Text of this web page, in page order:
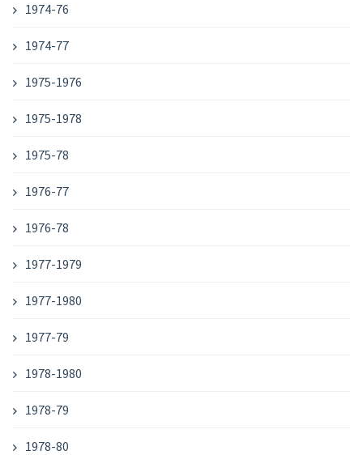
1974-76
1974-77
1975-1976
1975-1978
1975-78
1976-77
1976-78
1977-1979
1977-1980
1977-79
1978-1980
1978-79
1978-80